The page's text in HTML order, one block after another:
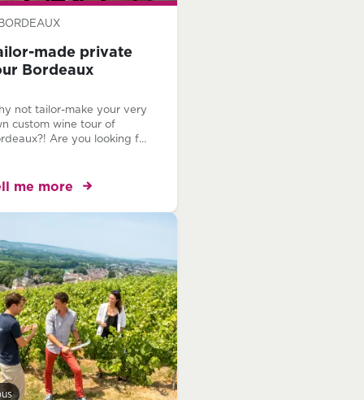
BORDEAUX
made private
Bordeaux
not tailor-make your very
custom wine tour of
Are you looking for
Bordeaux, your
experts are at your
bespoke Bordeaux wine
itinerary.
me more